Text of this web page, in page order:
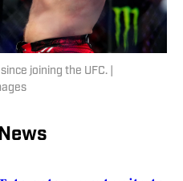
joining the UFC. |